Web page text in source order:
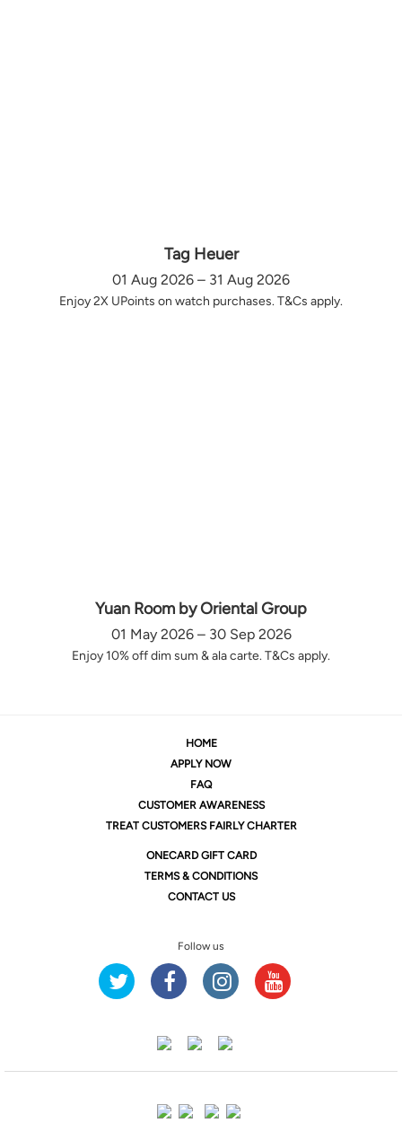
Tag Heuer
01 Aug 2026 – 31 Aug 2026
Enjoy 2X UPoints on watch purchases. T&Cs apply.
Yuan Room by Oriental Group
01 May 2026 – 30 Sep 2026
Enjoy 10% off dim sum & ala carte. T&Cs apply.
HOME
APPLY NOW
FAQ
CUSTOMER AWARENESS
TREAT CUSTOMERS FAIRLY CHARTER
ONECARD GIFT CARD
TERMS & CONDITIONS
CONTACT US
Follow us